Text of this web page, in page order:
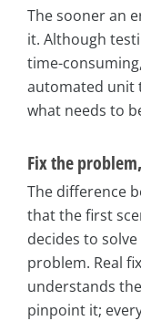
The sooner an
it. Although
time-
automated unit
what needs to
Fix the
The difference
that the first
decides to
problem. Real
understands
pinpoint it;